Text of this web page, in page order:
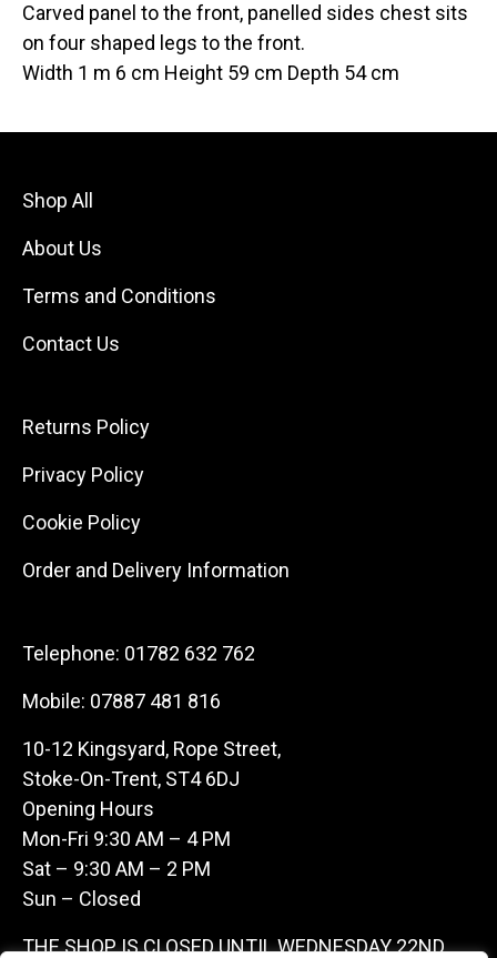
Carved panel to the front, panelled sides chest sits
on four shaped legs to the front.
Width 1 m 6 cm Height 59 cm Depth 54 cm
Shop All
About Us
Terms and Conditions
Contact Us
Returns Policy
Privacy Policy
Cookie Policy
Order and Delivery Information
Telephone: 01782 632 762
Mobile: 07887 481 816
10-12 Kingsyard, Rope Street,
Stoke-On-Trent, ST4 6DJ
Opening Hours
Mon-Fri 9:30 AM – 4 PM
Sat – 9:30 AM – 2 PM
Sun – Closed
THE SHOP IS CLOSED UNTIL WEDNESDAY 22ND